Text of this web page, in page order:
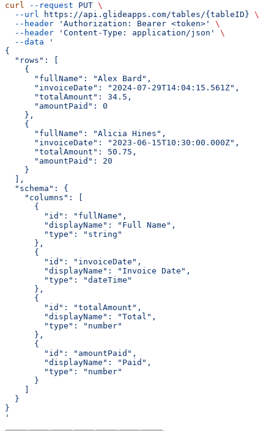
curl --request PUT \
  --url
https://api.glideapps.com/tables/{tableID} \
  --header
'Authorization: Bearer <token>'
\
  --header
'Content-Type: application/json'
\
  --data
'
{
  "rows": [
    {
      "fullName": "Alex Bard",
      "invoiceDate": "2024-07-29T14:04:15.561Z",
      "totalAmount": 34.5,
      "amountPaid": 0
    },
    {
      "fullName": "Alicia Hines",
      "invoiceDate": "2023-06-15T10:30:00.000Z",
      "totalAmount": 50.75,
      "amountPaid": 20
    }
  ],
  "schema": {
    "columns": [
      {
        "id": "fullName",
        "displayName": "Full Name",
        "type": "string"
      },
      {
        "id": "invoiceDate",
        "displayName": "Invoice Date",
        "type": "dateTime"
      },
      {
        "id": "totalAmount",
        "displayName": "Total",
        "type": "number"
      },
      {
        "id": "amountPaid",
        "displayName": "Paid",
        "type": "number"
      }
  }
}
'